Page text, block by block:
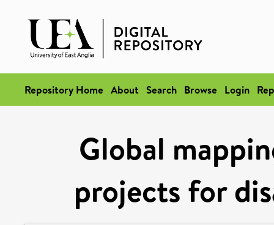
Repository Home About Search Browse Login
Global
projects for